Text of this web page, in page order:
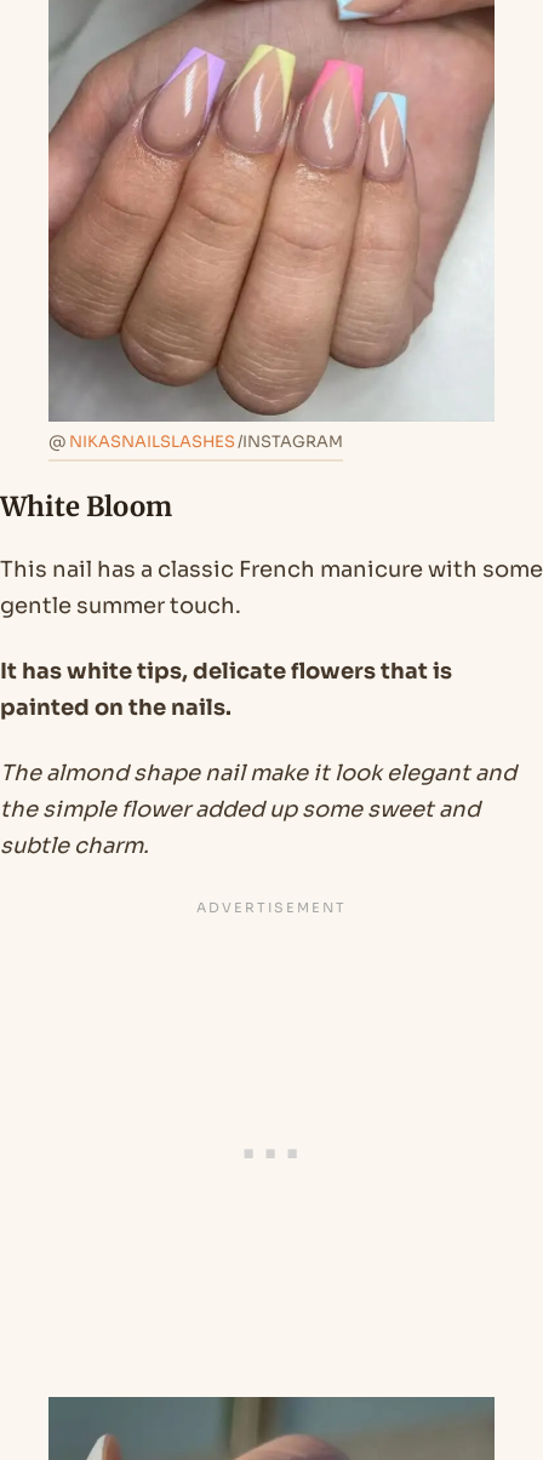
@ NIKASNAILSLASHES/INSTAGRAM
White Bloom
This nail has a classic French manicure with some
gentle summer touch.
It has white tips, delicate flowers that is
painted on the nails.
The almond shape nail make it look elegant and
the simple flower added up some sweet and
subtle charm.